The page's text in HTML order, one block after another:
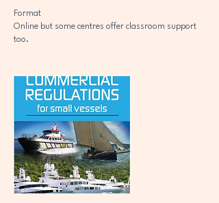
Format
Online but some centres offer classroom support